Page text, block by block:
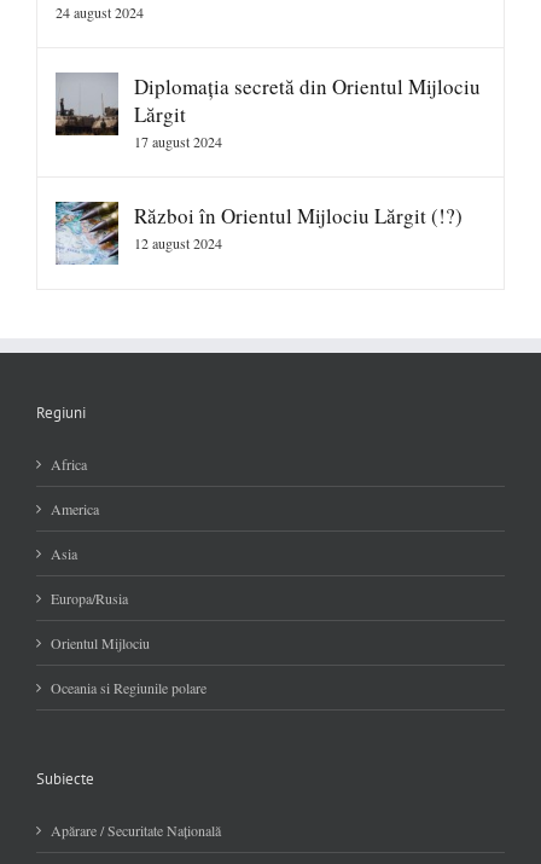
24 august 2024
Diplomația secretă din Orientul Mijlociu
Lărgit
17 august 2024
Război în Orientul Mijlociu Lărgit (!?)
12 august 2024
Regiuni
Africa
America
Asia
Europa/Rusia
Orientul Mijlociu
Oceania si Regiunile polare
Subiecte
Apărare / Securitate Naţională